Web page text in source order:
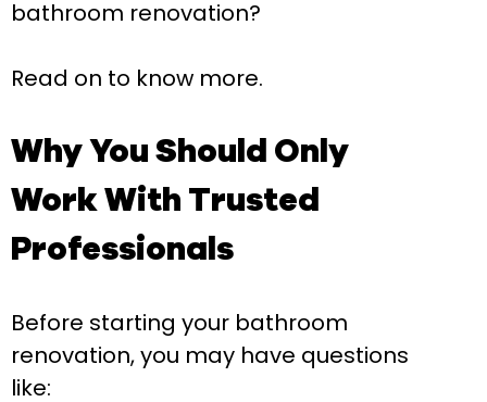
bathroom renovation?
Read on to know more.
Why You Should Only
Work With Trusted
Professionals
Before starting your bathroom
renovation, you may have questions
like: